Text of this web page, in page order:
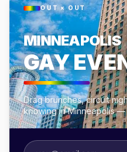
OUT × OUT
MINNEAPOLIS
GAY
Drag brunches, circuit
knowing in Minneapolis